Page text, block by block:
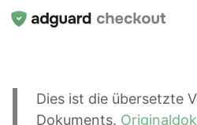
Dies ist die übersetzte
Dokuments.